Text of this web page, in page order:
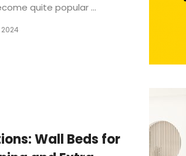
quite popular ...
Wall Beds for